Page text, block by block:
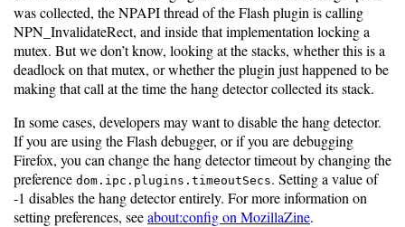
was collected, the NPAPI thread of the Flash plugin is calling
NPN_InvalidateRect, and inside that implementation locking a
mutex. But we don’t know, looking at the stacks, whether this is a
deadlock on that mutex, or whether the plugin just happened to be
making that call at the time the hang detector collected its stack.
In some cases, developers may want to disable the hang detector.
If you are using the Flash debugger, or if you are debugging
Firefox, you can change the hang detector timeout by changing the
preference dom.ipc.plugins.timeoutSecs. Setting a value of
-1 disables the hang detector entirely. For more information on
setting preferences, seeabout:config on MozillaZine.